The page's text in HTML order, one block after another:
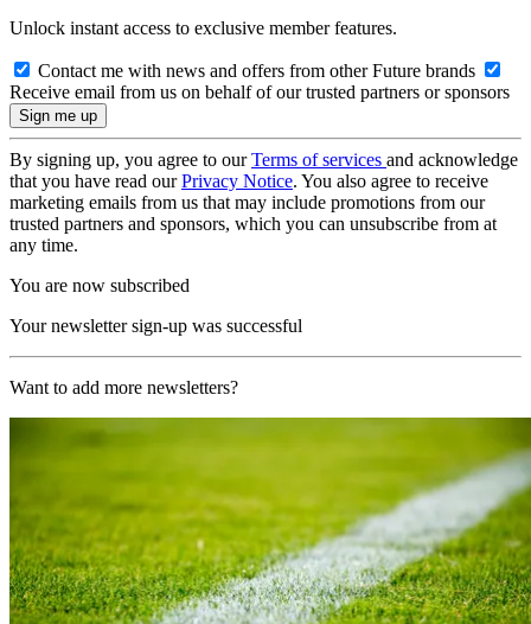
Unlock instant access to exclusive member features.
Contact me with news and offers from other Future brands
Receive email from us on behalf of our trusted partners or sponsors
By signing up, you agree to ourTerms of services and acknowledge
that you have read ourPrivacy Notice. You also agree to receive
marketing emails from us that may include promotions from our
trusted partners and sponsors, which you can unsubscribe from at
any time.
You are now subscribed
Your newsletter sign-up was successful
Want to add more newsletters?